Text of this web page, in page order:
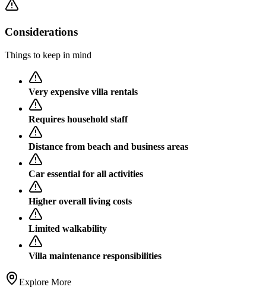
Considerations
Things to keep in mind
Very expensive villa rentals
Requires household staff
Distance from beach and business areas
Car essential for all activities
Higher overall living costs
Limited walkability
Villa maintenance responsibilities
Explore More